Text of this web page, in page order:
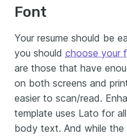
Font
Your resume should be
you should choose your
are those that have
on both screens and
easier to scan/read.
template uses Lato for
body text. And while